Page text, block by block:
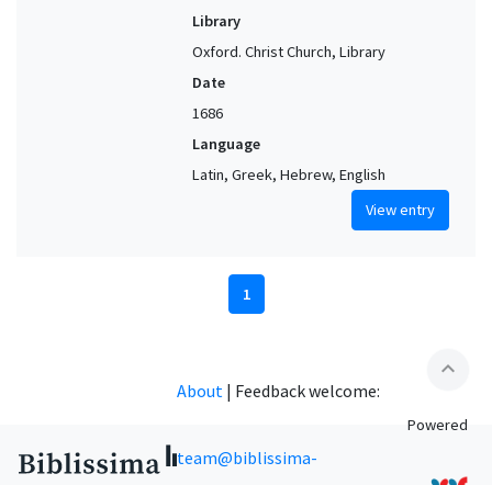
Library
Oxford. Christ Church, Library
Date
1686
Language
Latin, Greek, Hebrew, English
View entry
1
expand_less
About | Feedback welcome:
team@biblissima-
Powered